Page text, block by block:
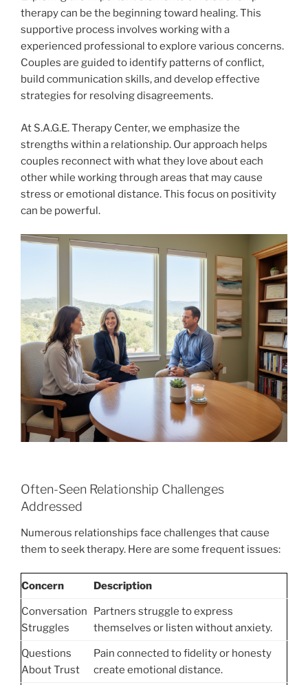
therapy can be the beginning toward healing. This
supportive process involves working with a
experienced professional to explore various concerns.
Couples are guided to identify patterns of conflict,
build communication skills, and develop effective
strategies for resolving disagreements.
At S.A.G.E. Therapy Center, we emphasize the
strengths within a relationship. Our approach helps
couples reconnect with what they love about each
other while working through areas that may cause
stress or emotional distance. This focus on positivity
can be powerful.
Often-Seen Relationship Challenges
Addressed
Numerous relationships face challenges that cause
them to seek therapy. Here are some frequent issues:
Concern Description
Conversation
Struggles
Partners struggle to express
themselves or listen without anxiety.
Questions
About Trust
Pain connected to fidelity or honesty
create emotional distance.